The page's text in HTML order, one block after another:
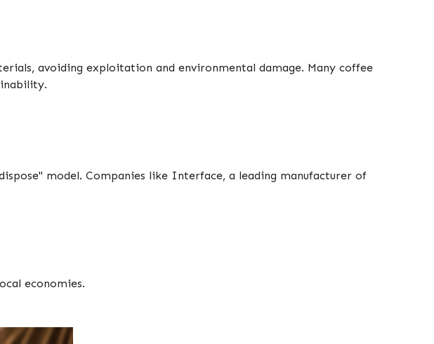
avoiding exploitation and environmental damage. Many coffee
model. Companies like Interface, a leading manufacturer of
economies.